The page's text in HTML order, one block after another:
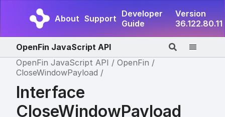
About Support Developer
Guide
Version
36.122.80.11
OpenFin JavaScript API
OpenFin JavaScript API
OpenFin
CloseWindowPayload
Interface
CloseWindowPayload